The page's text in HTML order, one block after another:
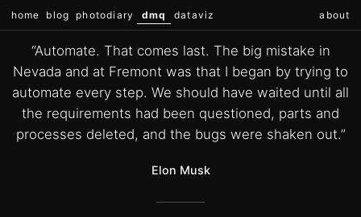
home blog photodiary dmq dataviz about
“Automate. That comes last. The big mistake in
Nevada and at Fremont was that I began by trying to
automate every step. We should have waited until all
the requirements had been questioned, parts and
processes deleted, and the bugs were shaken out.”
Elon Musk